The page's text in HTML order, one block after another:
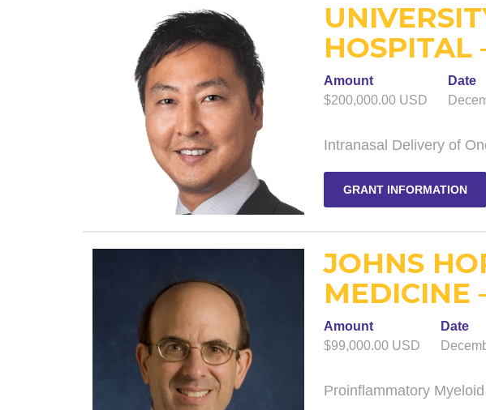
HOSPITAL
Amount
$200,000.00 USD
Date
Intranasal Delivery of
GRANT INFORMATION
JOHNS
MEDICINE
Amount
$99,000.00 USD
Date
Proinflammatory